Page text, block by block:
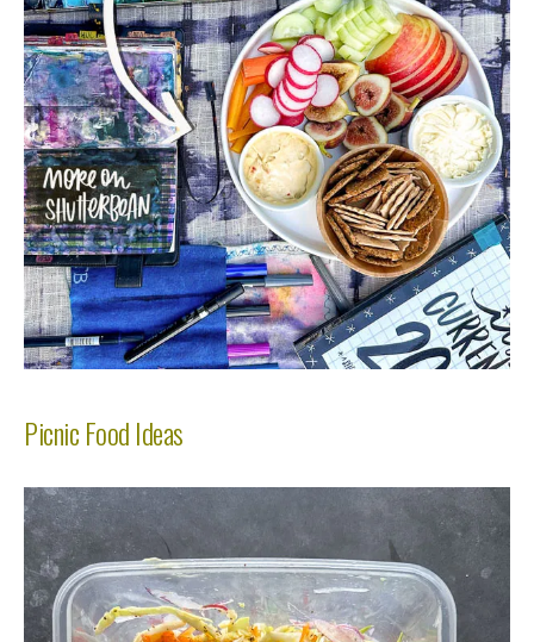
Picnic Food Ideas